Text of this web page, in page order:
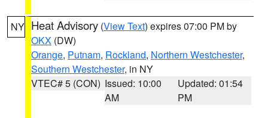
NY Heat Advisory (View Text) expires 07:00 PM by
OKX (DW)
Orange, Putnam, Rockland, Northern Westchester,
Southern Westchester, in NY
VTEC# 5 (CON) Issued: 10:00
AM
Updated: 01:54
PM